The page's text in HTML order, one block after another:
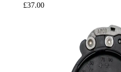
£37.00